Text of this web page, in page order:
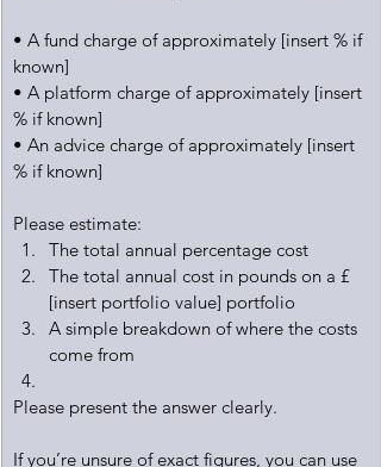
• A fund charge of approximately [insert % if
known]
• A platform charge of approximately [insert
% if known]
• An advice charge of approximately [insert
% if known]
Please estimate:
The total annual percentage cost
The total annual cost in pounds on a £
[insert portfolio value] portfolio
A simple breakdown of where the costs
come from
Please present the answer clearly.
If you’re unsure of exact figures, you can use